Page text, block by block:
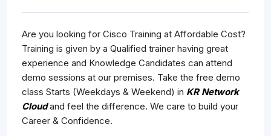
Are you looking for Cisco Training at Affordable Cost?
Training is given by a Qualified trainer having great
experience and Knowledge Candidates can attend
demo sessions at our premises. Take the free demo
class Starts (Weekdays & Weekend) in KR Network
Cloudand feel the difference. We care to build your
Career & Confidence.